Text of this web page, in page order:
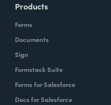
Products
Forms
Documents
Sign
Formstack Suite
Forms for Salesforce
Docs for Salesforce